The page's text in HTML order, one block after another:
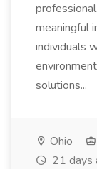
meaningful
individuals
solutions...
Ohio
21 days